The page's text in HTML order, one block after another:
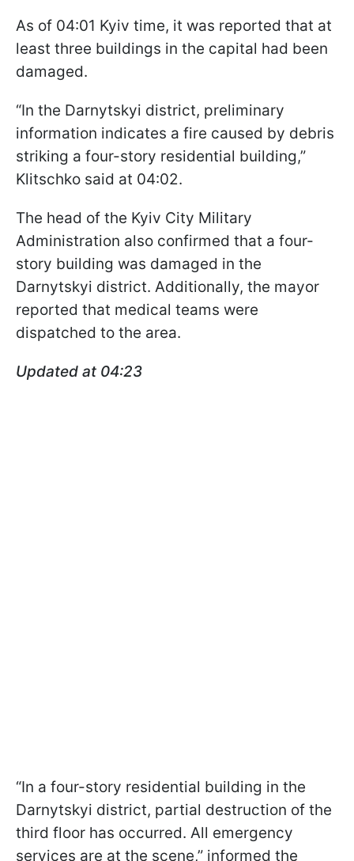
As of 04:01 Kyiv time, it was reported that at
least three buildings in the capital had been
damaged.
“In the Darnytskyi district, preliminary
information indicates a fire caused by debris
striking a four-story residential building,”
Klitschko said at 04:02.
The head of the Kyiv City Military
Administration also confirmed that a four-
story building was damaged in the
Darnytskyi district. Additionally, the mayor
reported that medical teams were
dispatched to the area.
Updated at 04:23
“In a four-story residential building in the
Darnytskyi district, partial destruction of the
third floor has occurred. All emergency
services are at the scene,” informed the